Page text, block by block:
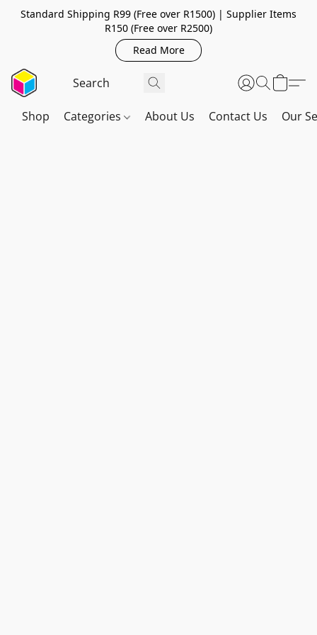
Standard Shipping R99 (Free over R1500) | Supplier Items
R150 (Free over R2500)
Read More
Shop Categories About Us Contact Us Our